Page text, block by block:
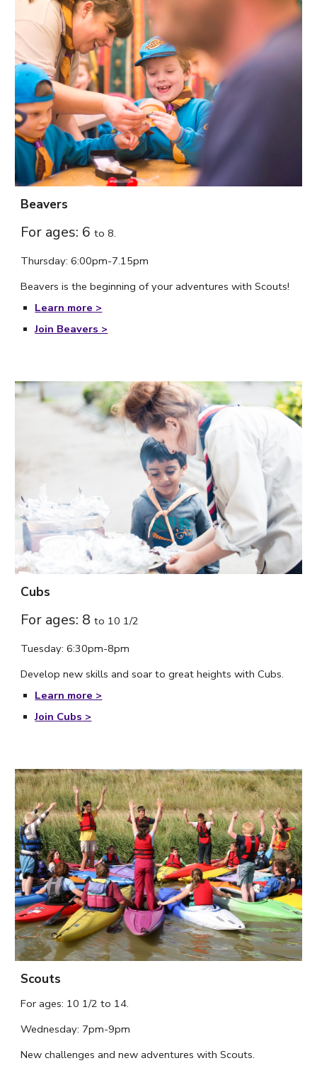
Beavers
For ages: 6to 8.
Thursday: 6:00pm-7.15pm
Beavers is the beginning of your adventures with Scouts!
Learn more >
Join Beavers >
Cubs
For ages: 8to 10 1/2
Tuesday: 6:30pm-8pm
Develop new skills and soar to great heights with Cubs.
Learn more >
Join Cubs >
Scouts
For ages: 10 1/2to 14.
Wednesday: 7pm-9pm
New challenges and new adventures with Scouts.